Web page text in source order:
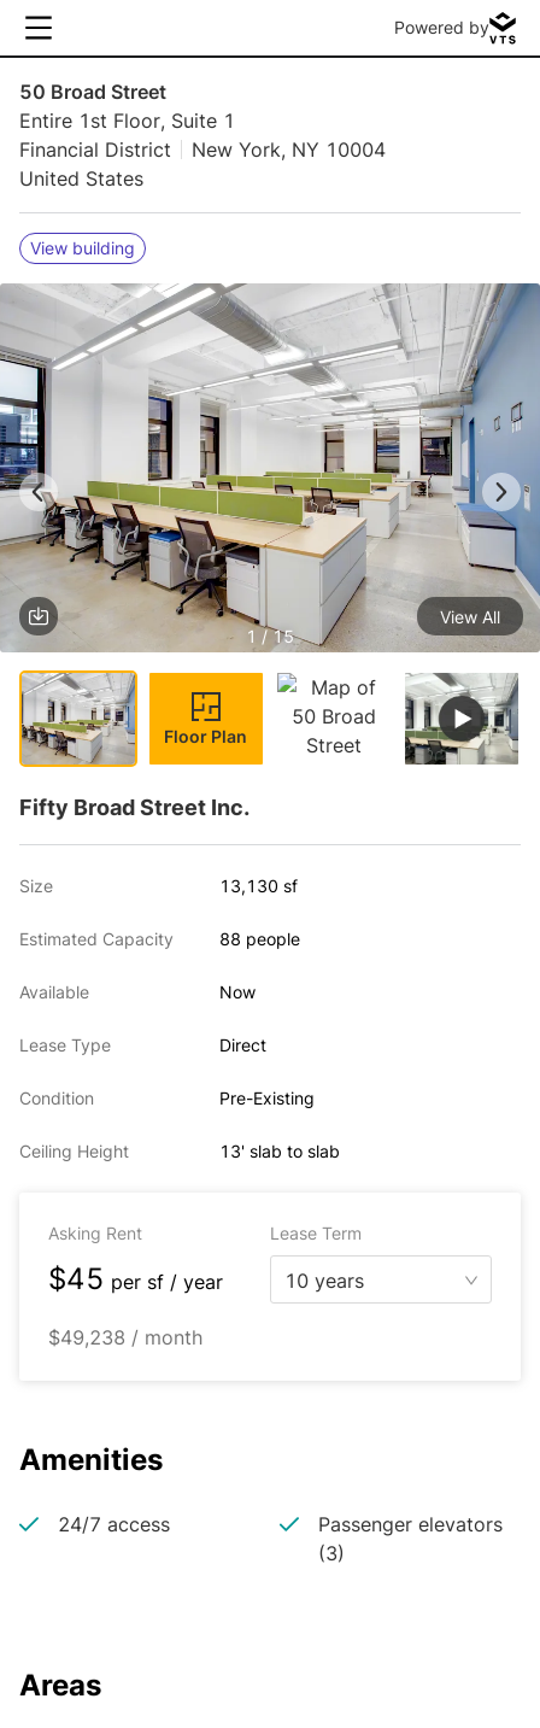
Powered by
50 Broad Street
Entire 1st Floor, Suite 1
Financial District
New York, NY 10004
United States
View building
1 / 15
View All
Floor Plan
Fifty Broad Street Inc.
Size 13,130 sf
Estimated Capacity 88 people
Available Now
Lease Type Direct
Condition Pre-Existing
Ceiling Height 13' slab to slab
Asking Rent Lease Term
$45 per sf / year 10 years
$49,238 / month
Amenities
24/7 access
Passenger elevators
(3)
Areas